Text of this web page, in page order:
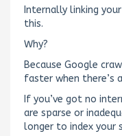
Internally linking
this.
Why?
Because Google
faster when there’s
If you’ve got no
are sparse or
longer to index your